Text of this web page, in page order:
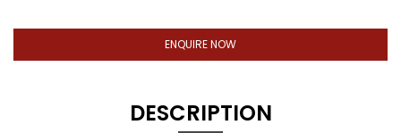
ENQUIRE NOW
DESCRIPTION